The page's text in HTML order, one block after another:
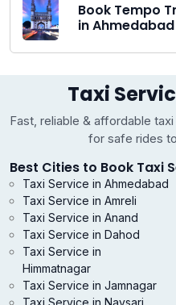
Book Tempo
in Ahmedabad
Taxi
Fast, reliable & affordable
for safe rides
Best Cities to Book Taxi
Taxi Service in Ahmedabad
Taxi Service in Amreli
Taxi Service in Anand
Taxi Service in Dahod
Taxi Service in
Himmatnagar
Taxi Service in Jamnagar